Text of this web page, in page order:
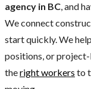
agency in BC, and
We connect
start quickly. We
positions, or
theright workers to